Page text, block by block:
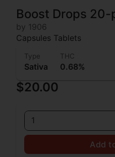
Boost Drops 20-
by 1906
Capsules Tablets
Type
Sativa
THC
0.68%
$20.00
1
Add